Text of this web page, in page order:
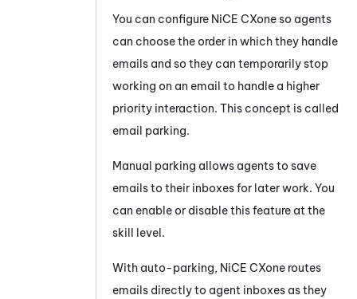
You can configure NiCE CXoneso agents
can choose the order in which they handle
emails and so they can temporarily stop
working on an email to handle a higher
priority interaction. This concept is called
email parking.
Manual parking allows agents to save
emails to their inboxes for later work. You
can enable or disable this feature at the
skill level.
With auto-parking, NiCE CXone routes
emails directly to agent inboxes as they